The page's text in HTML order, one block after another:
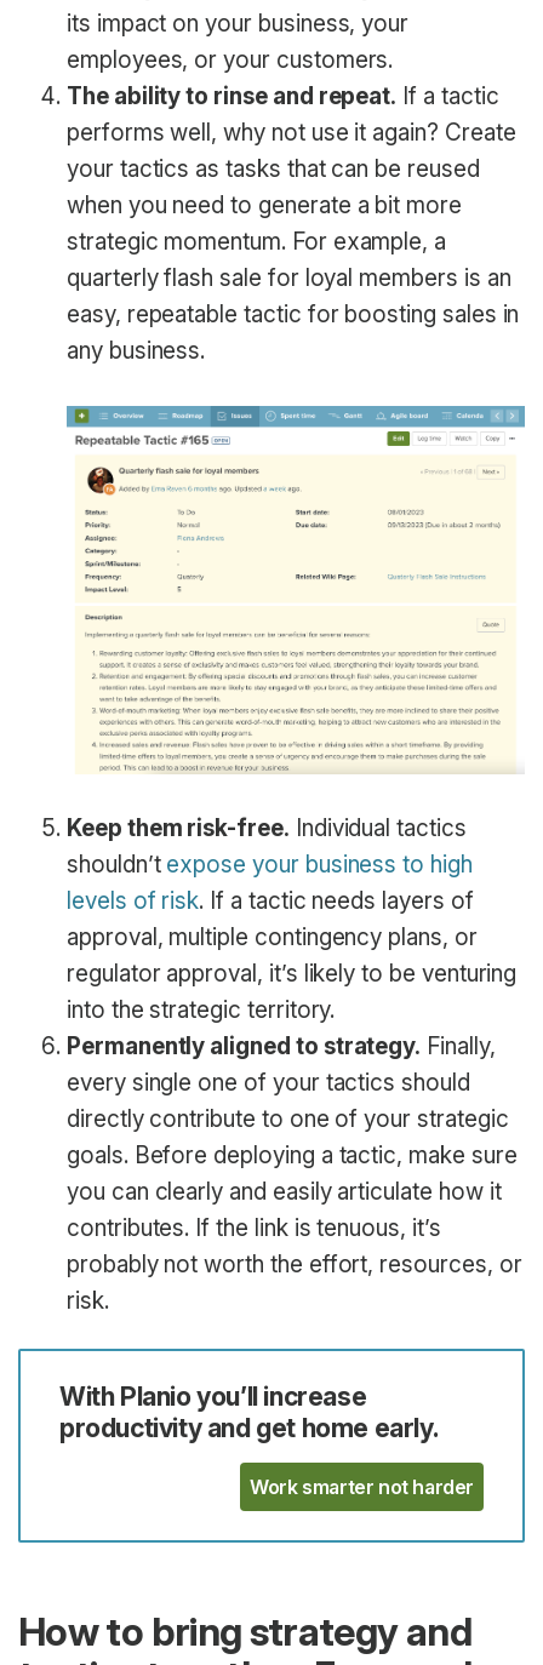
its impact on your business, your
employees, or your customers.
The ability to rinse and repeat. If a tactic
performs well, why not use it again? Create
your tactics as tasks that can be reused
when you need to generate a bit more
strategic momentum. For example, a
quarterly flash sale for loyal members is an
easy, repeatable tactic for boosting sales in
any business.
Keep them risk-free. Individual tactics
shouldn’t expose your business to high
levels of risk. If a tactic needs layers of
approval, multiple contingency plans, or
regulator approval, it’s likely to be venturing
into the strategic territory.
Permanently aligned to strategy. Finally,
every single one of your tactics should
directly contribute to one of your strategic
goals. Before deploying a tactic, make sure
you can clearly and easily articulate how it
contributes. If the link is tenuous, it’s
probably not worth the effort, resources, or
risk.
With Planio you’ll increase
productivity and get home early.
Work smarter not harder
How to bring strategy and